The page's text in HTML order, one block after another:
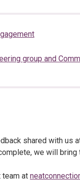
group and
shared with us
we will
team at